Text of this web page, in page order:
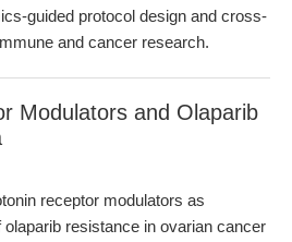
guided protocol design and cross-
and cancer research.
Modulators and Olaparib
receptor modulators as
resistance in ovarian cancer